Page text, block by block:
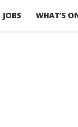
JOBS WHAT’S